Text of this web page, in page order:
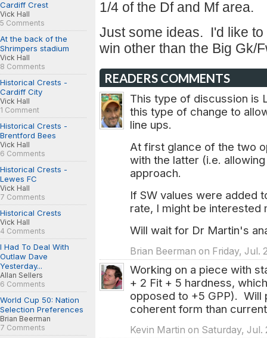
Cardiff Crest
Vick Hall
5 Comments
At the back of the
Shrimpers stadium
Vick Hall
8 Comments
Historical Crests -
Cardiff City
Vick Hall
1 Comment
Historical Crests -
Brentford Bees
Vick Hall
6 Comments
Historical Crests -
Lewes FC
Vick Hall
7 Comments
Historical Crests
Vick Hall
4 Comments
I Had To Deal With
Outlaw Dave
Yesterday...
Allan Sellers
6 Comments
World Cup 50: Nation
Selection Preferences
Brian Beerman
7 Comments
1/4 of the Df and Mf area.
Just some ideas. I'd like
win other than the Big Gk/
READERS COMMENTS
This type of discussion is
this type of change to
line ups.
At first glance of the two
with the latter (i.e.
approach.
If SW values were added
rate, I might be interested
Will wait for Dr Martin's
Brian Beerman on Friday, Jul.
Working on a piece with
+ 2 Fit + 5 hardness,
opposed to +5 GPP). Will
coherent form than
Kevin Martin on Saturday, Jul.